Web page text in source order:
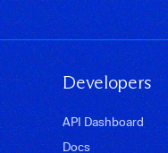
Developers
API Dashboard
Docs